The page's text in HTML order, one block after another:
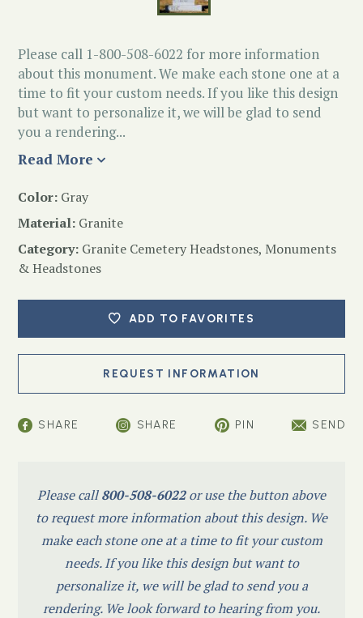
Please call 1-800-508-6022 for more information
about this monument. We make each stone one at a
time to fit your custom needs. If you like this design
but want to personalize it, we will be glad to send
you a rendering...
Read More
Color: Gray
Material: Granite
Category: Granite Cemetery Headstones, Monuments
& Headstones
ADD TO FAVORITES
SHARE SHARE PIN SEND
Please call800-508-6022or use the button above
to request more information about this design. We
make each stone one at a time to fit your custom
needs. If you like this design but want to
personalize it, we will be glad to send you a
rendering. We look forward to hearing from you.